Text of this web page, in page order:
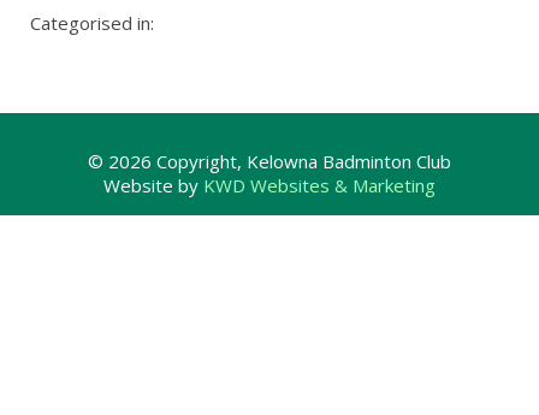
Categorised in:
© 2026 Copyright, Kelowna Badminton Club
Website by KWD Websites & Marketing